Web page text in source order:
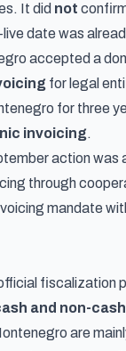
It did not
date was
accepted a
for legal
for three
invoicing.
action was
through
mandate
fiscalization
and non-
are